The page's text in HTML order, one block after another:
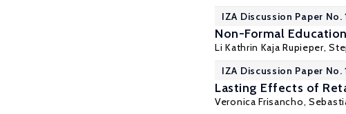
IZA Discussion Paper No.
Non-Formal
Li Kathrin Kaja Rupieper,
IZA Discussion Paper No.
Lasting Effects of
Veronica Frisancho,